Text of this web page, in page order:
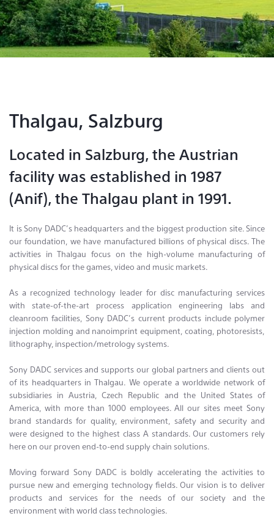
Contact & Locations
Thalgau, Salzburg
Located in Salzburg, the Austrian
facility was established in 1987
(Anif), the Thalgau plant in 1991.
It is Sony DADC’s headquarters and the biggest production site. Since
our foundation, we have manufactured billions of physical discs. The
activities in Thalgau focus on the high-volume manufacturing of
physical discs for the games, video and music markets.
As a recognized technology leader for disc manufacturing services
with state-of-the-art process application engineering labs and
cleanroom facilities, Sony DADC’s current products include polymer
injection molding and nanoimprint equipment, coating, photoresists,
lithography, inspection/metrology systems.
Sony DADC services and supports our global partners and clients out
of its headquarters in Thalgau. We operate a worldwide network of
subsidiaries in Austria, Czech Republic and the United States of
America, with more than 1000 employees. All our sites meet Sony
brand standards for quality, environment, safety and security and
were designed to the highest class A standards. Our customers rely
here on our proven end-to-end supply chain solutions.
Moving forward Sony DADC is boldly accelerating the activities to
pursue new and emerging technology fields. Our vision is to deliver
products and services for the needs of our society and the
environment with world class technologies.